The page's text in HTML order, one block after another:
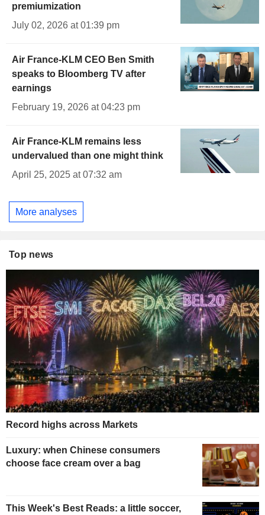
premiumization
July 02, 2026 at 01:39 pm
Air France-KLM CEO Ben Smith
speaks to Bloomberg TV after
earnings
February 19, 2026 at 04:23 pm
Air France-KLM remains less
undervalued than one might think
April 25, 2025 at 07:32 am
More analyses
Top news
Record highs across Markets
Luxury: when Chinese consumers
choose face cream over a bag
This Week's Best Reads: a little soccer,